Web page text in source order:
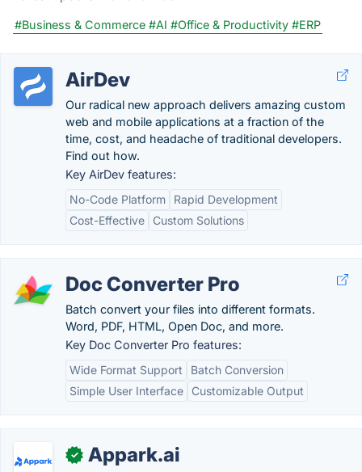
#Business & Commerce #AI #Office & Productivity #ERP
AirDev
Our radical new approach delivers amazing custom
web and mobile applications at a fraction of the
time, cost, and headache of traditional developers.
Find out how.
Key AirDev features:
No-Code Platform
Rapid Development
Cost-Effective
Custom Solutions
Doc Converter Pro
Batch convert your files into different formats.
Word, PDF, HTML, Open Doc, and more.
Key Doc Converter Pro features:
Wide Format Support
Batch Conversion
Simple User Interface
Customizable Output
✓ Appark.ai